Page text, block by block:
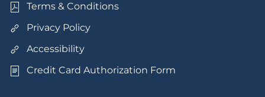
Terms & Conditions
Privacy Policy
Accessibility
Credit Card Authorization Form